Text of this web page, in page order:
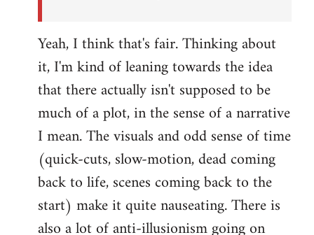
Yeah, I think that's fair. Thinking about
it, I'm kind of leaning towards the idea
that there actually isn't supposed to be
much of a plot, in the sense of a narrative
I mean. The visuals and odd sense of time
(quick-cuts, slow-motion, dead coming
back to life, scenes coming back to the
start) make it quite nauseating. There is
also a lot of anti-illusionism going on